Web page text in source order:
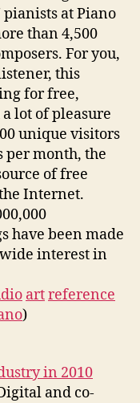
at Piano
than 4,500
For you,
this
for free,
lot of pleasure
unique visitors
per month, the
of free
Internet.
have been made
interest in
artreference
)
in 2010
and co-